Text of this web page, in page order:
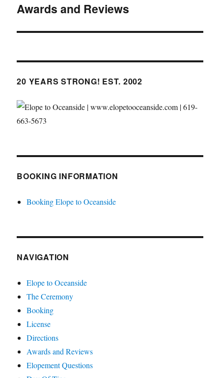
navigation
Awards and Reviews
20 YEARS STRONG! EST. 2002
BOOKING INFORMATION
Booking Elope to Oceanside
NAVIGATION
Elope to Oceanside
The Ceremony
Booking
License
Directions
Awards and Reviews
Elopement Questions